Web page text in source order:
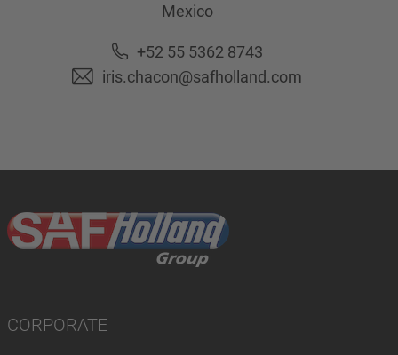
Mexico
+52 55 5362 8743
iris.chacon@safholland.com
CORPORATE